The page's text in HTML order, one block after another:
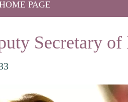
PAGE
Secretary of